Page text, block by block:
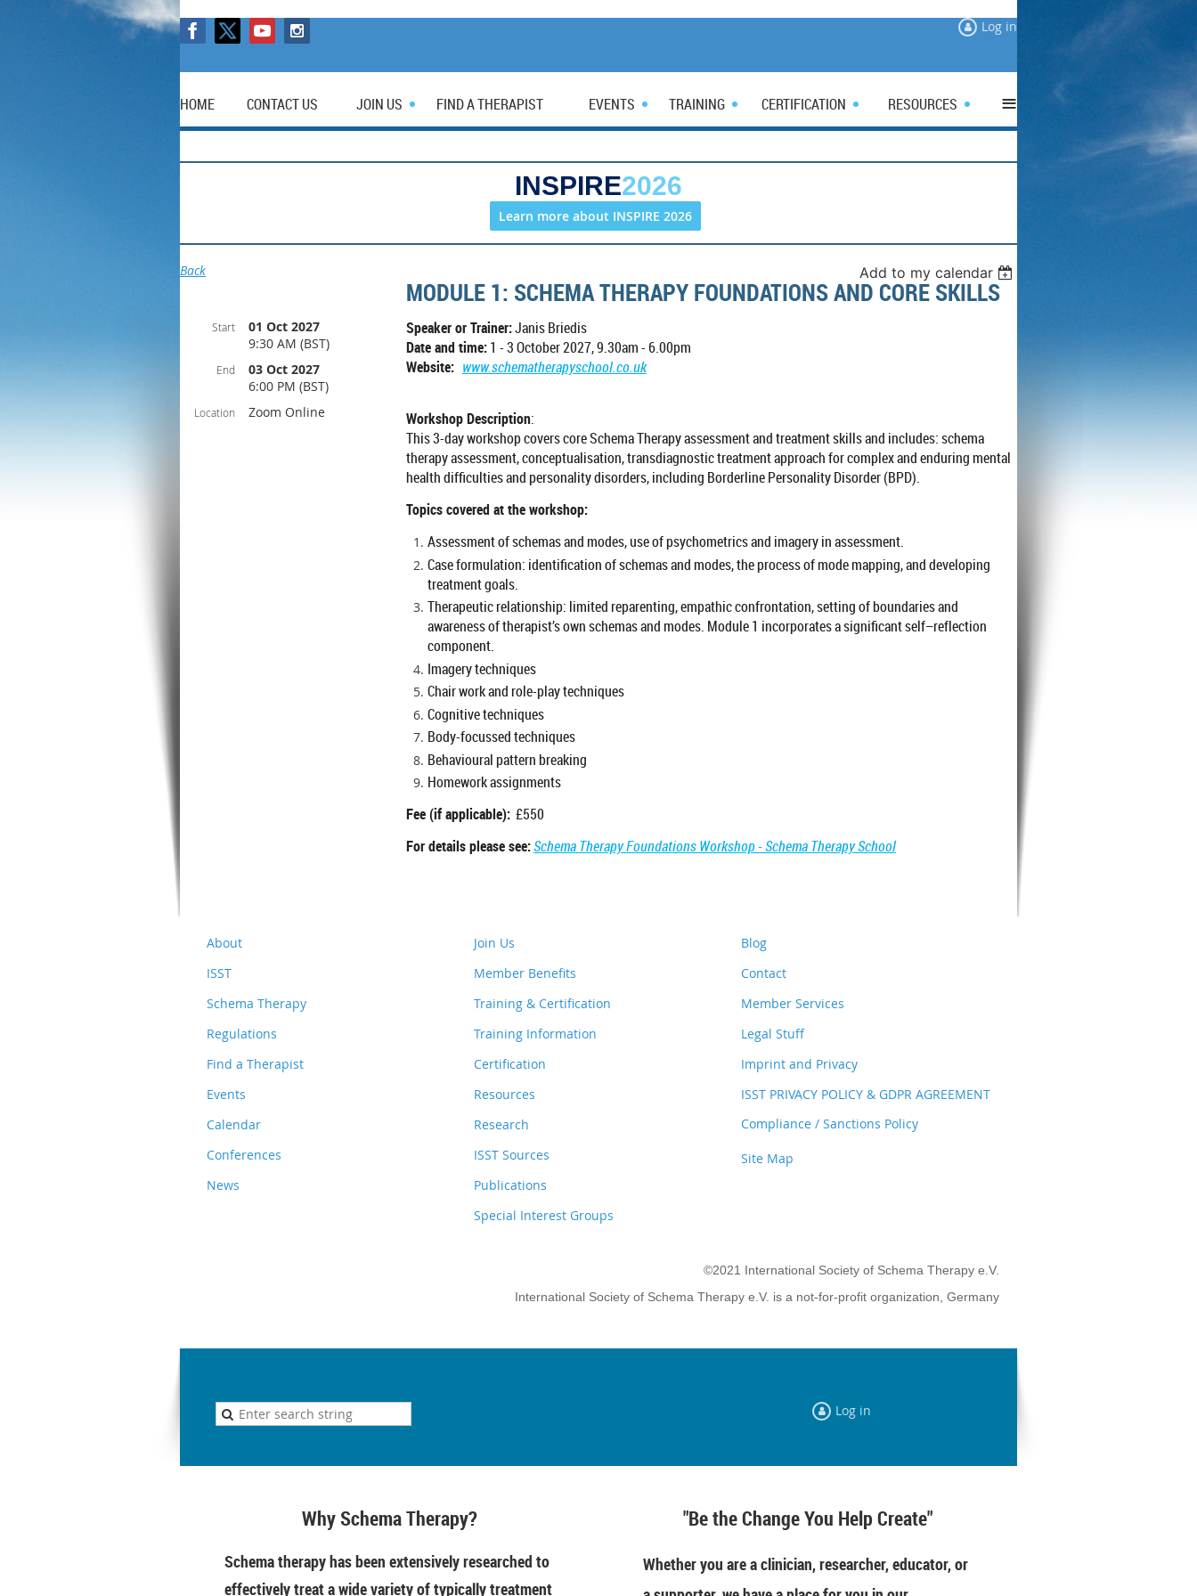
Log in
HOME CONTACT US JOIN US FIND A THERAPIST EVENTS TRAINING CERTIFICATION RESOURCES ≡
INSPIRE2026
Learn more about INSPIRE 2026
Back Add to my calendar
MODULE 1: SCHEMA THERAPY FOUNDATIONS AND CORE SKILLS
Start
01 Oct 2027
9:30 AM (BST)
End
03 Oct 2027
6:00 PM (BST)
Location Zoom Online
Speaker or Trainer:Janis Briedis
Date and time:1 - 3 October 2027, 9.30am - 6.00pm
Website: www.schematherapyschool.co.uk
Workshop Description:
This 3-day workshop covers core Schema Therapy assessment and treatment skills and includes: schema
therapy assessment, conceptualisation, transdiagnostic treatment approach for complex and enduring mental
health difficulties and personality disorders, including Borderline Personality Disorder (BPD).
Topics covered at the workshop:
Assessment of schemas and modes, use of psychometrics and imagery in assessment.
Case formulation: identification of schemas and modes, the process of mode mapping, and developing
treatment goals.
Therapeutic relationship: limited reparenting, empathic confrontation, setting of boundaries and
awareness of therapist’s own schemas and modes. Module 1 incorporates a significant self–reflection
component.
Imagery techniques
Chair work and role-play techniques
Cognitive techniques
Body-focussed techniques
Behavioural pattern breaking
Homework assignments
Fee (if applicable): £550
For details please see:Schema Therapy Foundations Workshop - Schema Therapy School
About
ISST
Schema Therapy
Regulations
Find a Therapist
Events
Calendar
Conferences
News
Join Us
Member Benefits
Training & Certification
Training Information
Certification
Resources
Research
ISST Sources
Publications
Special Interest Groups
Blog
Contact
Member Services
Legal Stuff
Imprint and Privacy
ISST PRIVACY POLICY & GDPR AGREEMENT
Compliance / Sanctions Policy
Site Map
©2021 International Society of Schema Therapy e.V.
International Society of Schema Therapy e.V. is a not-for-profit organization, Germany
Log in
Why Schema Therapy?
Schema therapy has been extensively researched to
effectively treat a wide variety of typically treatment
"Be the Change You Help Create"
Whether you are a clinician, researcher, educator, or